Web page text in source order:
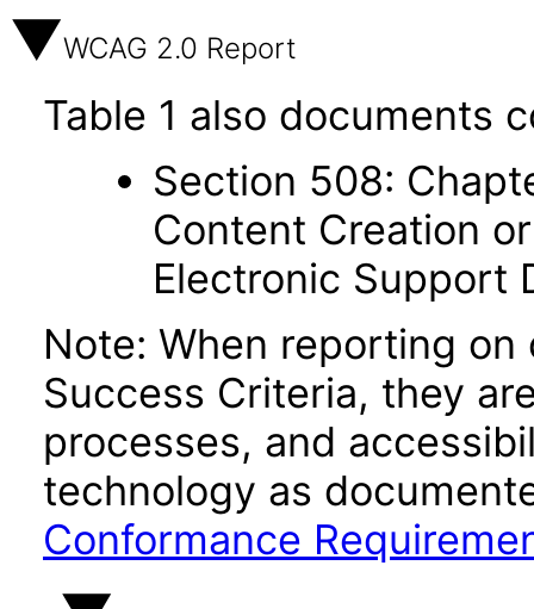
WCAG 2.0 Report
Table 1 also documents
Section 508:
Content Creation
Electronic Support
Note: When reporting
Success Criteria, they
processes, and
technology as
Conformance